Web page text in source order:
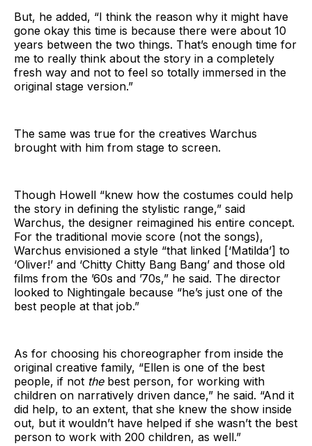
But, he added, “I think the reason why it might have
gone okay this time is because there were about 10
years between the two things. That’s enough time for
me to really think about the story in a completely
fresh way and not to feel so totally immersed in the
original stage version.”
The same was true for the creatives Warchus
brought with him from stage to screen.
Though Howell “knew how the costumes could help
the story in defining the stylistic range,” said
Warchus, the designer reimagined his entire concept.
For the traditional movie score (not the songs),
Warchus envisioned a style “that linked [‘Matilda’] to
‘Oliver!’ and ‘Chitty Chitty Bang Bang’ and those old
films from the ’60s and ’70s,” he said. The director
looked to Nightingale because “he’s just one of the
best people at that job.”
As for choosing his choreographer from inside the
original creative family, “Ellen is one of the best
people, if not thebest person, for working with
children on narratively driven dance,” he said. “And it
did help, to an extent, that she knew the show inside
out, but it wouldn’t have helped if she wasn’t the best
person to work with 200 children, as well.”